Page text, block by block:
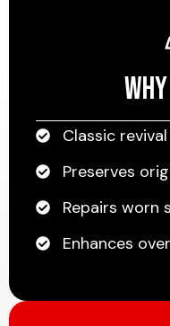
Classic
Preserves
Repairs worn
Enhances